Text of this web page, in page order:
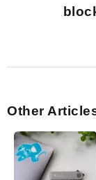
Other